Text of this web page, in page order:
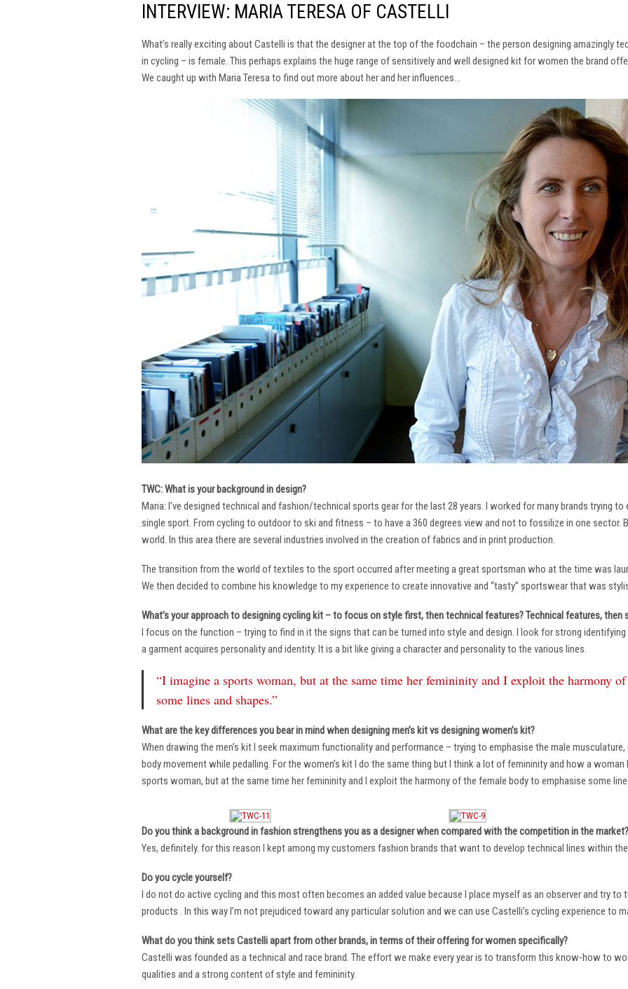
INTERVIEW: MARIA TERESA OF CASTELLI
What’s really exciting about Castelli is that the designer at the top of the foodchain – the person designing amazingly
in cycling – is female. This perhaps explains the huge range of sensitively and well designed kit for women the brand
We caught up with Maria Teresa to find out more about her and her influences…
TWC: What is your background in design?
Maria: I’ve designed technical and fashion/technical sports gear for the last 28 years. I worked for many brands trying
single sport. From cycling to outdoor to ski and fitness – to have a 360 degrees view and not to fossilize in one sector.
world. In this area there are several industries involved in the creation of fabrics and in print production.
The transition from the world of textiles to the sport occurred after meeting a great sportsman who at the time was
We then decided to combine his knowledge to my experience to create innovative and “tasty” sportswear that was
What’s your approach to designing cycling kit – to focus on style first, then technical features? Technical features, then
I focus on the function – trying to find in it the signs that can be turned into style and design. I look for strong
a garment acquires personality and identity. It is a bit like giving a character and personality to the various lines.
“I imagine a sports woman, but at the same time her femininity and I exploit the harmony
some lines and shapes.”
What are the key differences you bear in mind when designing men’s kit vs designing women’s kit?
When drawing the men’s kit I seek maximum functionality and performance – trying to emphasise the male
body movement while pedalling. For the women’s kit I do the same thing but I think a lot of femininity and how a
sports woman, but at the same time her femininity and I exploit the harmony of the female body to emphasise some
Do you think a background in fashion strengthens you as a designer when compared with the competition in the market?
Yes, definitely. for this reason I kept among my customers fashion brands that want to develop technical lines within
Do you cycle yourself?
I do not do active cycling and this most often becomes an added value because I place myself as an observer and try
products . In this way I’m not prejudiced toward any particular solution and we can use Castelli’s cycling experience to
What do you think sets Castelli apart from other brands, in terms of their offering for women specifically?
Castelli was founded as a technical and race brand. The effort we make every year is to transform this know-how to
qualities and a strong content of style and femininity.